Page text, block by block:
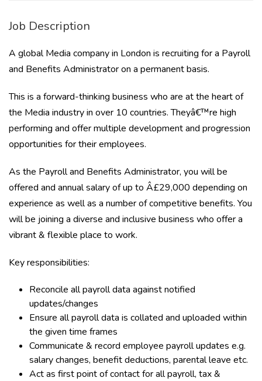
Job Description
A global Media company in London is recruiting for a Payroll
and Benefits Administrator on a permanent basis.
This is a forward-thinking business who are at the heart of
the Media industry in over 10 countries. Theyâ€™re high
performing and offer multiple development and progression
opportunities for their employees.
As the Payroll and Benefits Administrator, you will be
offered and annual salary of up to Â£29,000 depending on
experience as well as a number of competitive benefits. You
will be joining a diverse and inclusive business who offer a
vibrant & flexible place to work.
Key responsibilities:
Reconcile all payroll data against notified
updates/changes
Ensure all payroll data is collated and uploaded within
the given time frames
Communicate & record employee payroll updates e.g.
salary changes, benefit deductions, parental leave etc.
Act as first point of contact for all payroll, tax &